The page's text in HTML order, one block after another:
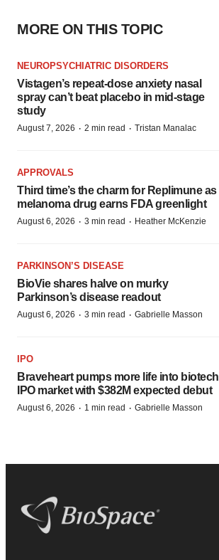
MORE ON THIS TOPIC
NEUROPSYCHIATRIC DISORDERS
Vistagen’s repeat-dose anxiety nasal
spray can’t beat placebo in mid-stage
study
August 7, 2026 · 2 min read · Tristan Manalac
APPROVALS
Third time’s the charm for Replimune as
melanoma drug earns FDA greenlight
August 6, 2026 · 3 min read · Heather McKenzie
PARKINSON’S DISEASE
BioVie shares halve on murky
Parkinson’s disease readout
August 6, 2026 · 3 min read · Gabrielle Masson
IPO
Braveheart pumps more life into biotech
IPO market with $382M expected debut
August 6, 2026 · 1 min read · Gabrielle Masson